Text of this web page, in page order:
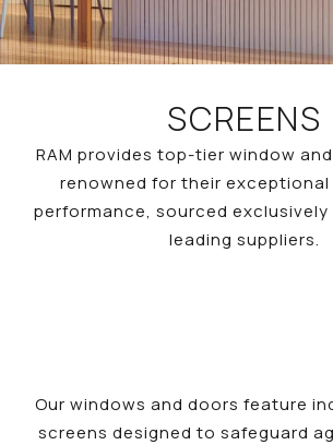
SCREENS
RAM provides top-tier window
renowned for their exceptional
performance, sourced
leading suppliers.
Our windows and doors feature
screens designed to safeguard